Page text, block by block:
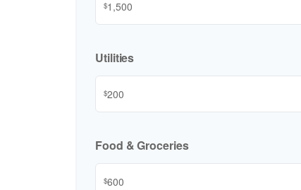
$
Utilities
$
Food & Groceries
$